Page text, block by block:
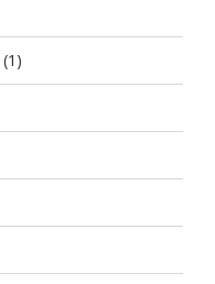
(1)